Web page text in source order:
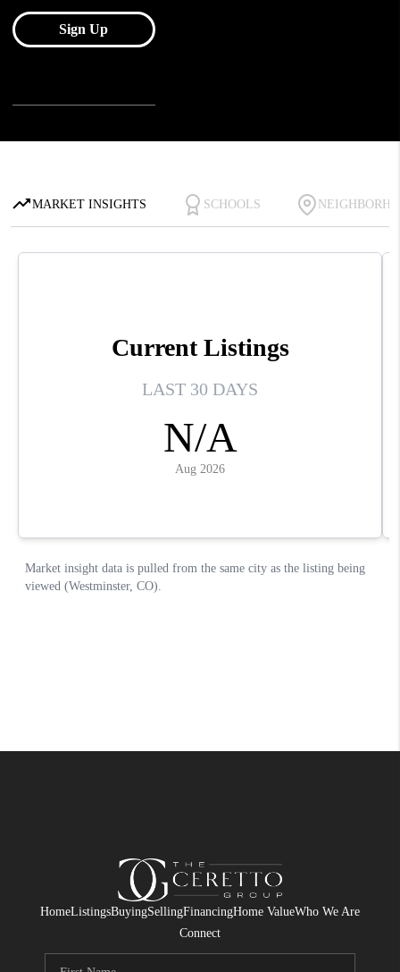
HomeListingsBuyingSellingFinancingHome ValueWho We Are
Connect